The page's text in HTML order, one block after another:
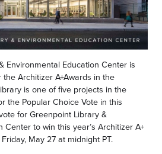
Environmental Education Center is
Architizer A+Awards in the
is one of five projects in the
the Popular Choice Vote in this
for Greenpoint Library &
Center to win this year’s Architizer A+
May 27 at midnight PT.